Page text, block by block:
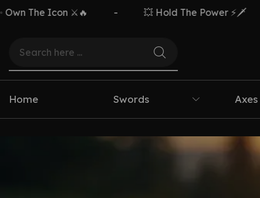
The Icon ⚔️🔥 - 💥 Hold The Power ⚡🗡️ -
Home Swords Axes